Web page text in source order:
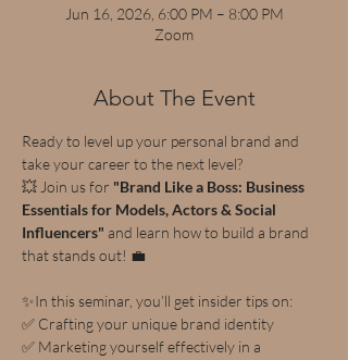
Jun 16, 2026, 6:00 PM – 8:00 PM
Zoom
About The Event
Ready to level up your personal brand and
take your career to the next level?
💥 Join us for "Brand Like a Boss: Business
Essentials for Models, Actors & Social
Influencers" and learn how to build a brand
that stands out! 💼
✨In this seminar, you’ll get insider tips on:
✅ Crafting your unique brand identity
✅ Marketing yourself effectively in a